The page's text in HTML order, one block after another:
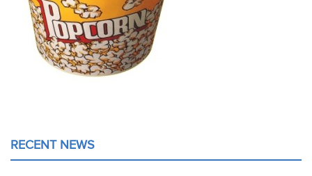
RECENT NEWS